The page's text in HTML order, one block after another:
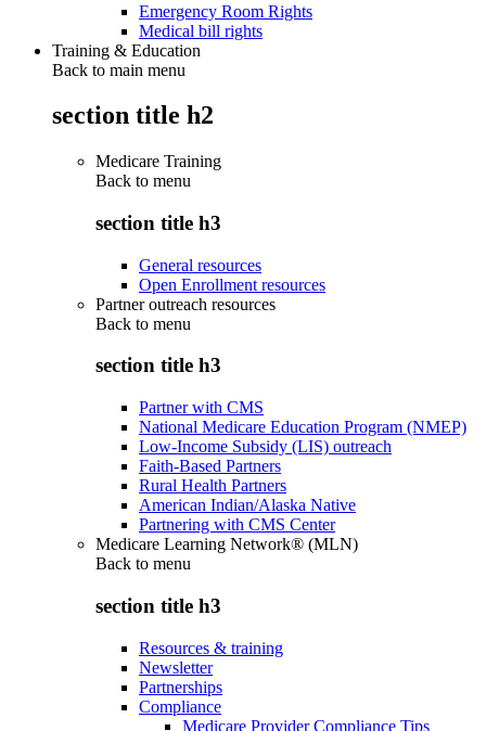
Emergency Room Rights
Medical bill rights
Training & Education
Back to main menu
section title h2
Medicare Training
Back to menu
section title h3
General resources
Open Enrollment resources
Partner outreach resources
Back to menu
section title h3
Partner with CMS
National Medicare Education Program (NMEP)
Low-Income Subsidy (LIS) outreach
Faith-Based Partners
Rural Health Partners
American Indian/Alaska Native
Partnering with CMS Center
Medicare Learning Network® (MLN)
Back to menu
section title h3
Resources & training
Newsletter
Partnerships
Compliance
Medicare Provider Compliance Tips